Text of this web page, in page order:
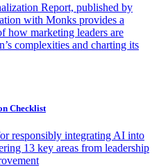
Report, published by
with Monks provides a
how marketing leaders are
complexities and charting its
Checklist
responsibly integrating AI into
13 key areas from leadership